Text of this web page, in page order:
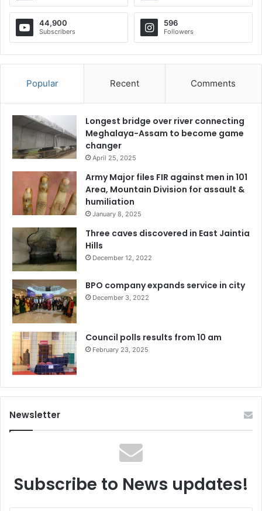
44,900
Subscribers
596
Followers
Popular Recent Comments
Longest bridge over river connecting
Meghalaya-Assam to become game
changer
April 25, 2025
Army Major files FIR against men in 101
Area, Mountain Division for assault &
humiliation
January 8, 2025
Three caves discovered in East Jaintia
Hills
December 12, 2022
BPO company expands service in city
December 3, 2022
Council polls results from 10 am
February 23, 2025
Newsletter
Subscribe to News updates!